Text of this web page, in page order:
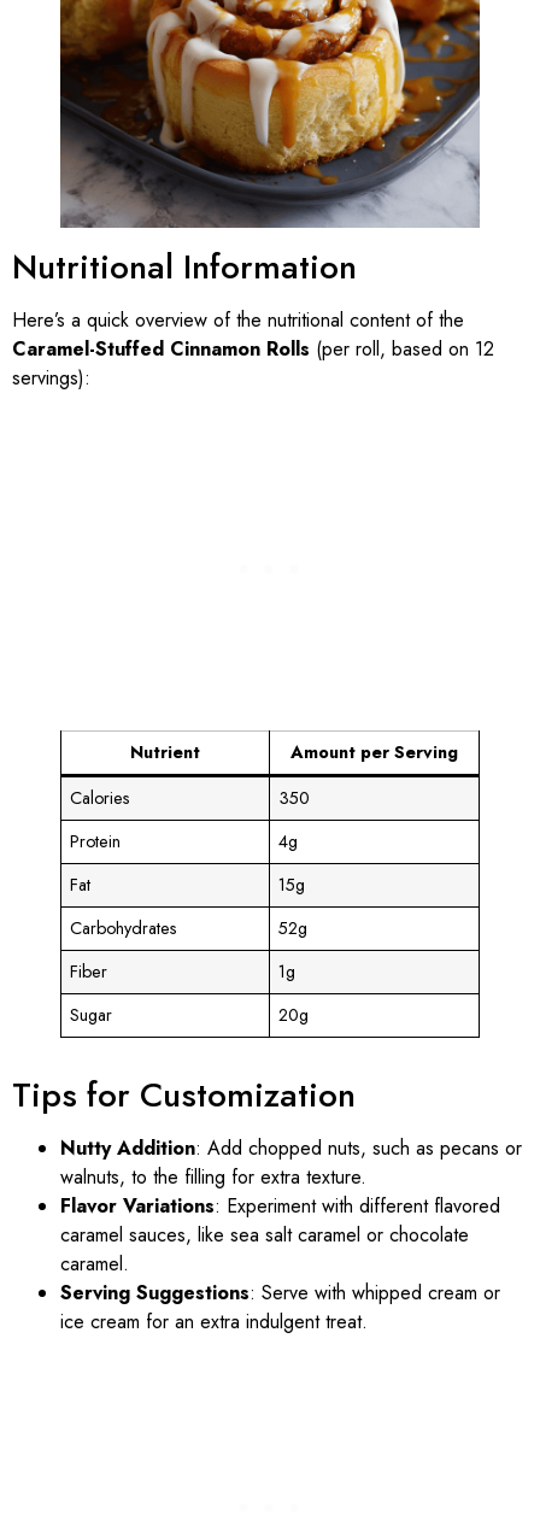
Nutritional Information
Here’s a quick overview of the nutritional content of the
Caramel-Stuffed Cinnamon Rolls (per roll, based on 12
servings):
Nutrient
Amount per Serving
Calories
350
Protein
4g
Fat
15g
Carbohydrates
52g
Fiber
1g
Sugar
20g
Tips for Customization
Nutty Addition: Add chopped nuts, such as pecans or
walnuts, to the filling for extra texture.
Flavor Variations: Experiment with different flavored
caramel sauces, like sea salt caramel or chocolate
caramel.
Serving Suggestions: Serve with whipped cream or
ice cream for an extra indulgent treat.